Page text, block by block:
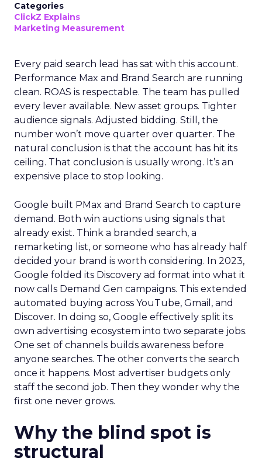
Categories
ClickZ Explains
Marketing Measurement
Every paid search lead has sat with this account.
Performance Max and Brand Search are running
clean. ROAS is respectable. The team has pulled
every lever available. New asset groups. Tighter
audience signals. Adjusted bidding. Still, the
number won’t move quarter over quarter. The
natural conclusion is that the account has hit its
ceiling. That conclusion is usually wrong. It’s an
expensive place to stop looking.
Google built PMax and Brand Search to capture
demand. Both win auctions using signals that
already exist. Think a branded search, a
remarketing list, or someone who has already half
decided your brand is worth considering. In 2023,
Google folded its Discovery ad format into what it
now calls Demand Gen campaigns. This extended
automated buying across YouTube, Gmail, and
Discover. In doing so, Google effectively split its
own advertising ecosystem into two separate jobs.
One set of channels builds awareness before
anyone searches. The other converts the search
once it happens. Most advertiser budgets only
staff the second job. Then they wonder why the
first one never grows.
Why the blind spot is
structural